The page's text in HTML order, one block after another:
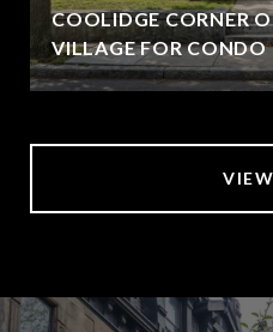
COOLIDGE CORNER
VILLAGE FOR CONDO